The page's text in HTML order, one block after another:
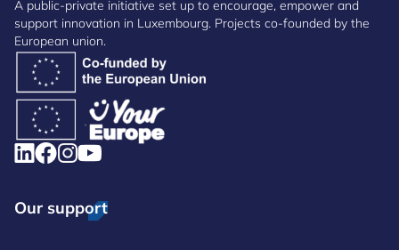
A public-private initiative set up to encourage, empower and
support innovation in Luxembourg. Projects co-founded by the
European union.
Our support